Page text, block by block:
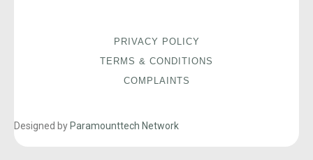
PRIVACY POLICY
TERMS & CONDITIONS
COMPLAINTS
Designed by Paramounttech Network